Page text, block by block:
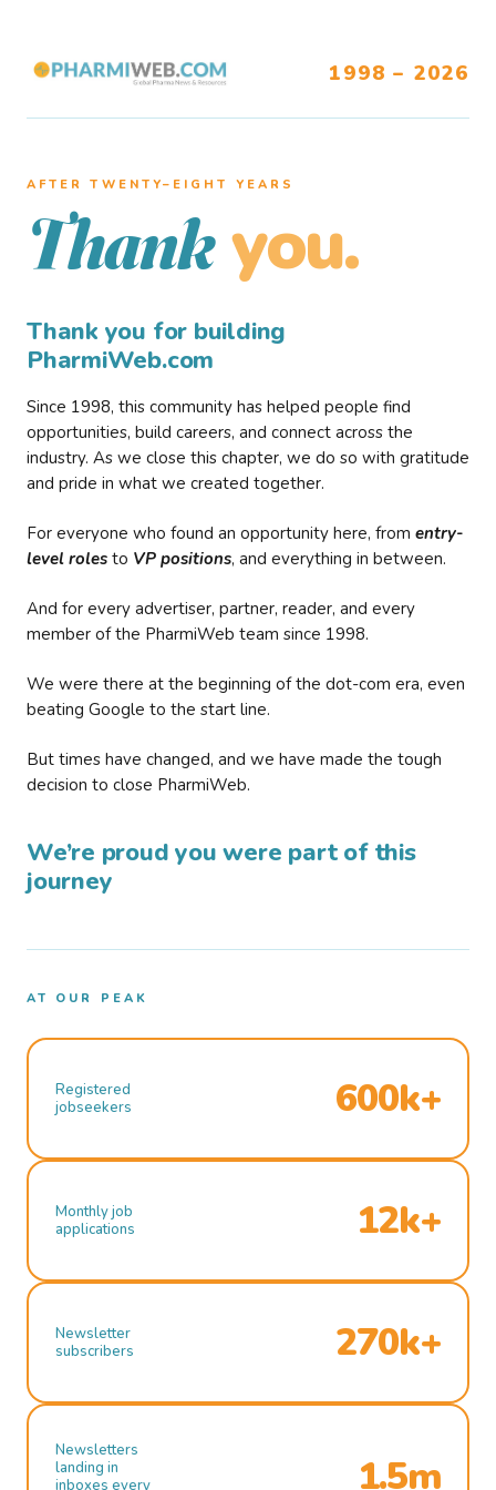
1998 – 2026
AFTER TWENTY–EIGHT YEARS
Thank you.
Thank you for building
PharmiWeb.com
Since 1998, this community has helped people find
opportunities, build careers, and connect across the
industry. As we close this chapter, we do so with gratitude
and pride in what we created together.
For everyone who found an opportunity here, from entry-
level roles to VP positions, and everything in between.
And for every advertiser, partner, reader, and every
member of the PharmiWeb team since 1998.
We were there at the beginning of the dot-com era, even
beating Google to the start line.
But times have changed, and we have made the tough
decision to close PharmiWeb.
We’re proud you were part of this
journey
AT OUR PEAK
Registered
jobseekers
600k+
Monthly job
applications
12k+
Newsletter
subscribers
270k+
Newsletters
landing in
inboxes every
1.5m